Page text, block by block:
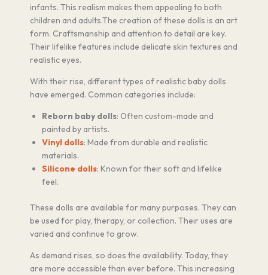
infants. This realism makes them appealing to both
children and adults.The creation of these dolls is an art
form. Craftsmanship and attention to detail are key.
Their lifelike features include delicate skin textures and
realistic eyes.
With their rise, different types of realistic baby dolls
have emerged. Common categories include:
Reborn baby dolls: Often custom-made and
painted by artists.
Vinyl dolls: Made from durable and realistic
materials.
Silicone dolls: Known for their soft and lifelike
feel.
These dolls are available for many purposes. They can
be used for play, therapy, or collection. Their uses are
varied and continue to grow.
As demand rises, so does the availability. Today, they
are more accessible than ever before. This increasing